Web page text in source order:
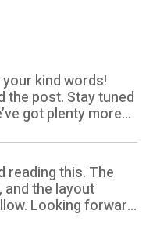
kind words!
the post. Stay tuned
got plenty more
reading this. The
the layout
Looking forward